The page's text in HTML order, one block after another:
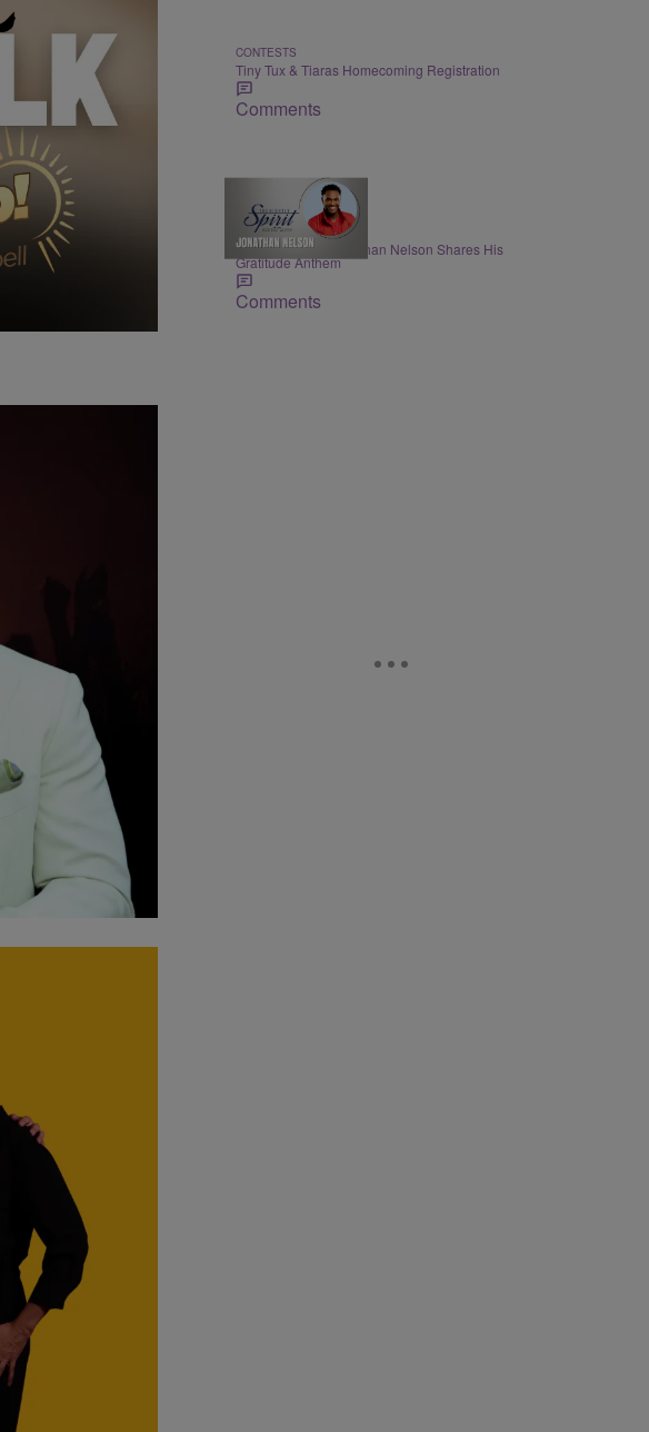
CONTESTS
Tiny Tux & Tiaras Homecoming Registration
Comments
THE NIGHTLY SPIRIT
"When I Think": Jonathan Nelson Shares His
Gratitude Anthem
Comments